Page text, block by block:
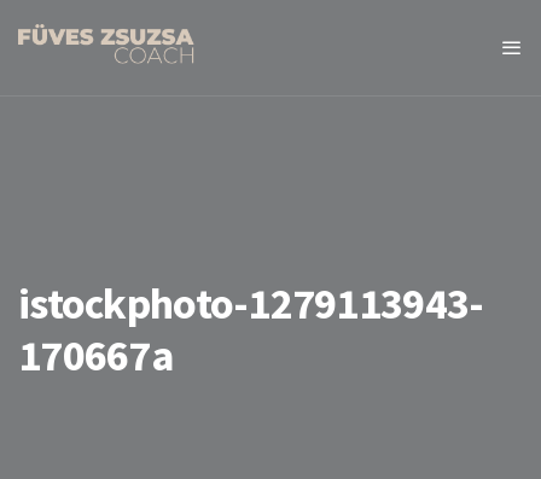
istockphoto-1279113943-
170667a